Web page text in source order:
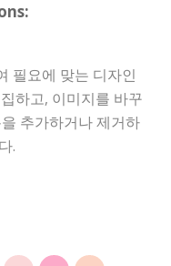
필요에 맞는 디자인
하고, 이미지를 바꾸
추가하거나 제거하
.